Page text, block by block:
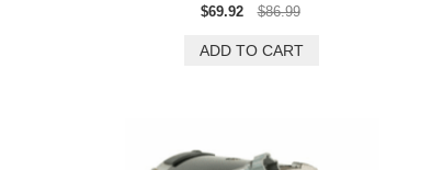
$69.92
$86.99